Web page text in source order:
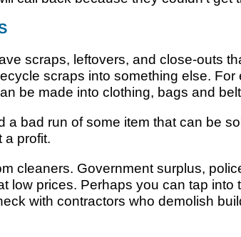
scraps, leftovers, and close-outs
scraps into something else.
be made into clothing, bags and
bad run of some item that can be
a profit.
cleaners. Government surplus,
low prices. Perhaps you can tap into
with contractors who demolish